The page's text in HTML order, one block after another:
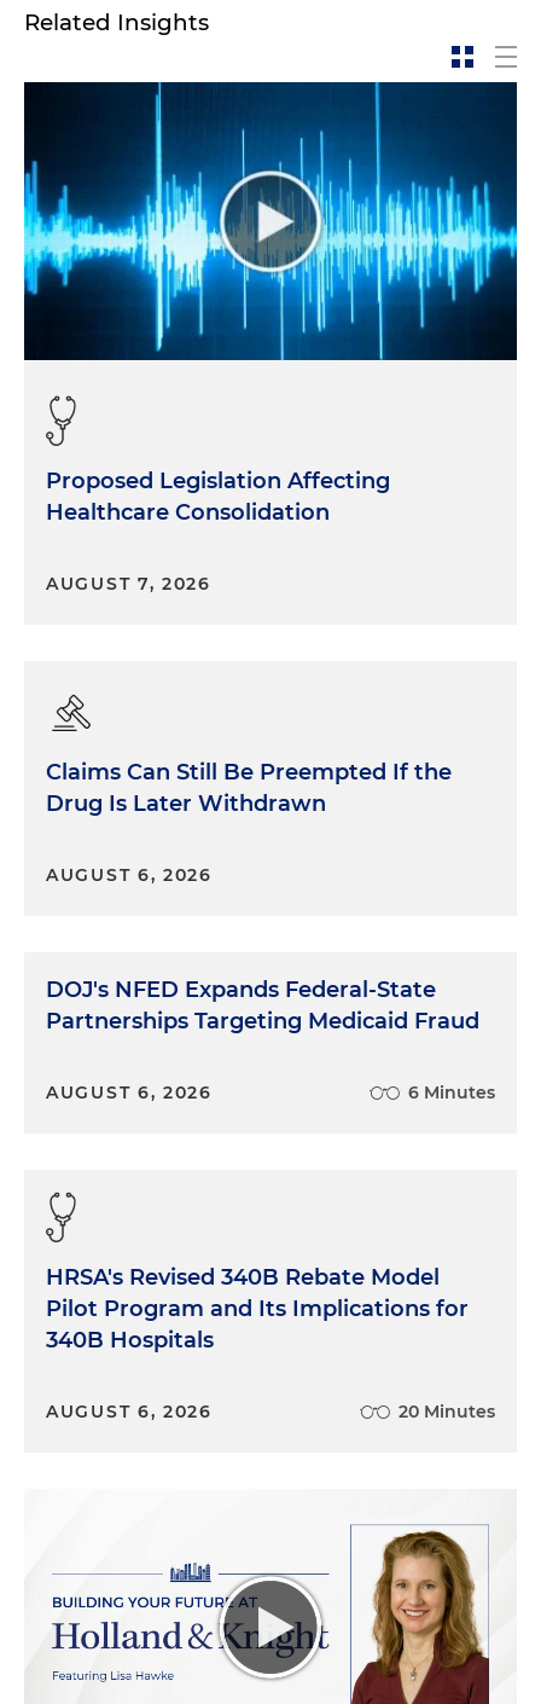
Related Insights
Proposed Legislation Affecting
Healthcare Consolidation
AUGUST 7, 2026
Claims Can Still Be Preempted If the
Drug Is Later Withdrawn
AUGUST 6, 2026
DOJ's NFED Expands Federal-State
Partnerships Targeting Medicaid Fraud
AUGUST 6, 2026 6 Minutes
HRSA's Revised 340B Rebate Model
Pilot Program and Its Implications for
340B Hospitals
AUGUST 6, 2026 20 Minutes